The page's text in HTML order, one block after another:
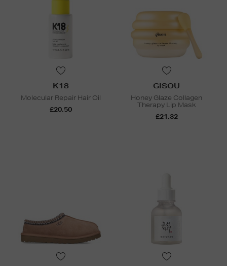
K18
Molecular Repair Hair Oil
£20.50
GISOU
Honey Glaze Collagen
Therapy Lip Mask
£21.32